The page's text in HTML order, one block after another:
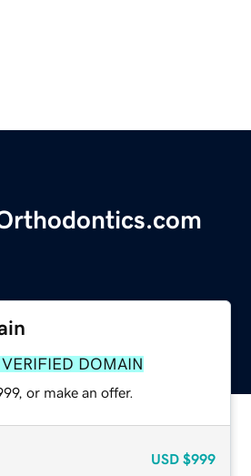
VERIFIED DOMAIN
or make an offer.
USD $999